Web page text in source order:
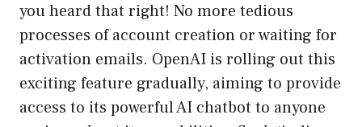
you heard that right! No more tedious
processes of account creation or waiting for
activation emails. OpenAI is rolling out this
exciting feature gradually, aiming to provide
access to its powerful AI chatbot to anyone